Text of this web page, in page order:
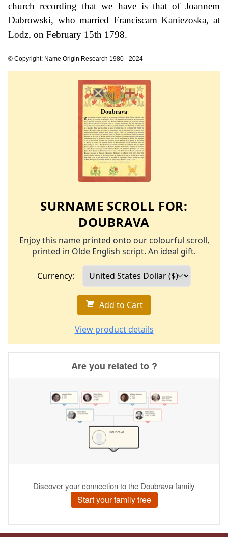
church recording that we have is that of Joannem
Dabrowski, who married Franciscam Kaniezoska, at
Lodz, on February 15th 1798.
© Copyright: Name Origin Research 1980 - 2024
SURNAME SCROLL FOR:
DOUBRAVA
Enjoy this name printed onto our colourful scroll,
printed in Olde English script. An ideal gift.
Currency:
Add to Cart
View product details